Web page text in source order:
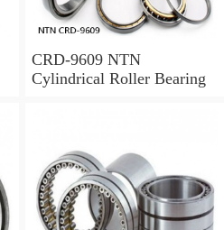
CRD-9609 NTN
Cylindrical Roller Bearing